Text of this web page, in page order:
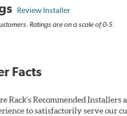
Review Installer
Ratings are on a scale of 0-5.
Facts
Rack's Recommended Installers
to satisfactorily serve our